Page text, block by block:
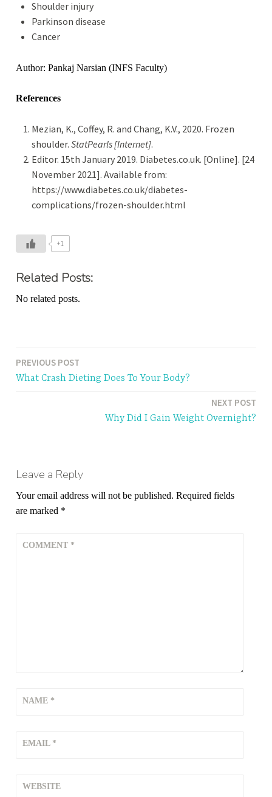
Shoulder injury
Parkinson disease
Cancer
Author: Pankaj Narsian (INFS Faculty)
References
Mezian, K., Coffey, R. and Chang, K.V., 2020. Frozen
shoulder. StatPearls [Internet].
Editor. 15th January 2019. Diabetes.co.uk. [Online]. [24
November 2021]. Available from:
https://www.diabetes.co.uk/diabetes-
complications/frozen-shoulder.html
+1
Related Posts:
No related posts.
Post
PREVIOUS POST
What Crash Dieting Does To Your Body?
NEXT POST
Why Did I Gain Weight Overnight?
Leave a Reply
Your email address will not be published. Required fields
are marked *
COMMENT *
NAME *
EMAIL *
WEBSITE